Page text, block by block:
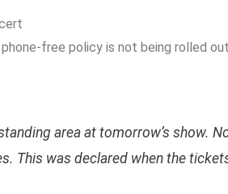
free policy is not being rolled
area at tomorrow’s show.
This was declared when the